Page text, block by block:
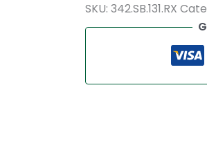
SKU: 342.SB.131.RX